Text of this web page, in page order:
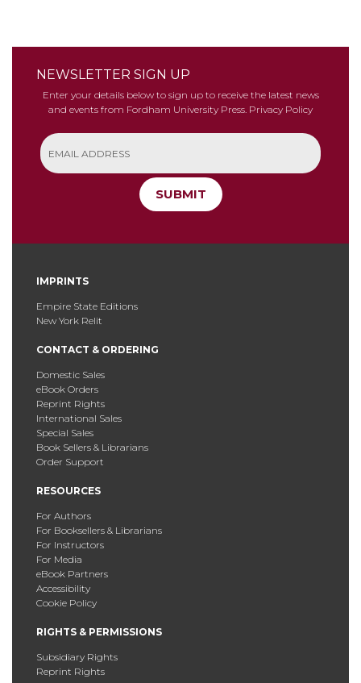
NEWSLETTER SIGN UP
Enter your details below to sign up to receive the latest news
and events from Fordham University Press. Privacy Policy
SUBMIT
IMPRINTS
Empire State Editions
New York Relit
CONTACT & ORDERING
Domestic Sales
eBook Orders
Reprint Rights
International Sales
Special Sales
Book Sellers & Librarians
Order Support
RESOURCES
For Authors
For Booksellers & Librarians
For Instructors
For Media
eBook Partners
Accessibility
Cookie Policy
RIGHTS & PERMISSIONS
Subsidiary Rights
Reprint Rights